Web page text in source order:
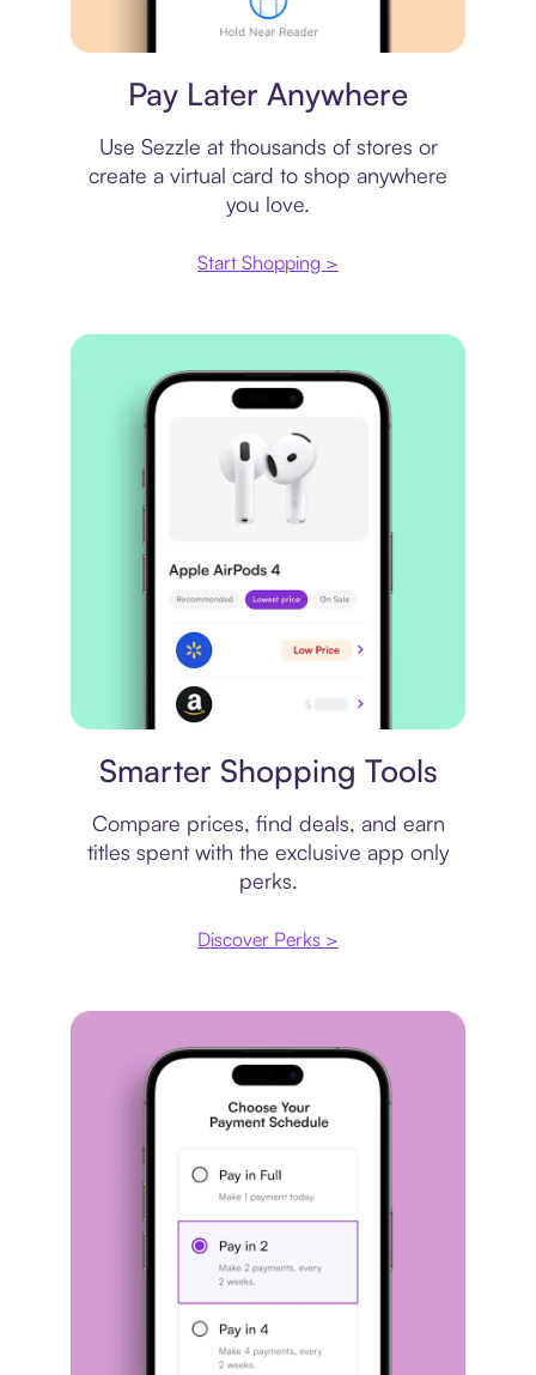
Pay Later Anywhere
Use Sezzle at thousands of stores or
create a virtual card to shop anywhere
you love.
Start Shopping >
Smarter Shopping Tools
Compare prices, find deals, and earn
titles spent with the exclusive app only
perks.
Discover Perks >